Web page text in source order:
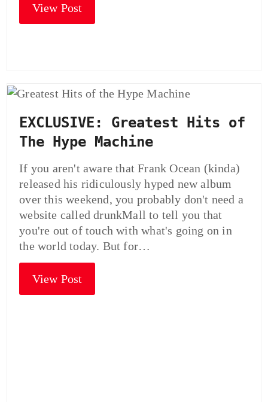
View Post
EXCLUSIVE: Greatest Hits of
The Hype Machine
If you aren't aware that Frank Ocean (kinda)
released his ridiculously hyped new album
over this weekend, you probably don't need a
website called drunkMall to tell you that
you're out of touch with what's going on in
the world today. But for…
View Post